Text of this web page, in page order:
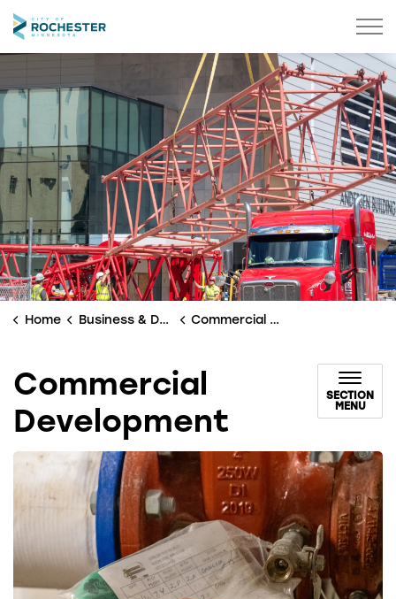
City of Rochester
Home Business & Development Commercial Development
Commercial
Development
SECTION
MENU